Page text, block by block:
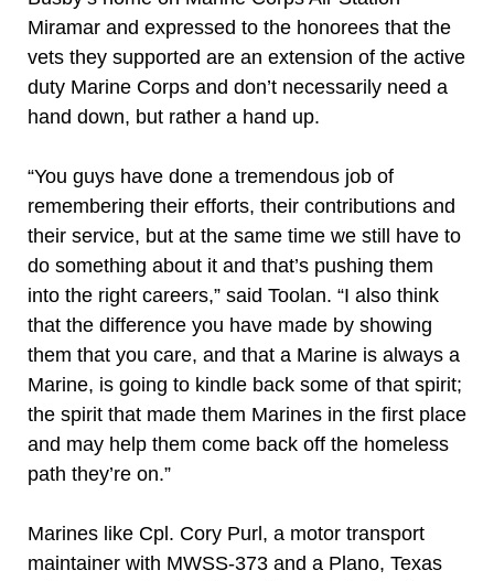
Miramar and expressed to the honorees that the
vets they supported are an extension of the active
duty Marine Corps and don’t necessarily need a
hand down, but rather a hand up.
“You guys have done a tremendous job of
remembering their efforts, their contributions and
their service, but at the same time we still have to
do something about it and that’s pushing them
into the right careers,” said Toolan. “I also think
that the difference you have made by showing
them that you care, and that a Marine is always a
Marine, is going to kindle back some of that spirit;
the spirit that made them Marines in the first place
and may help them come back off the homeless
path they’re on.”
Marines like Cpl. Cory Purl, a motor transport
maintainer with MWSS-373 and a Plano, Texas